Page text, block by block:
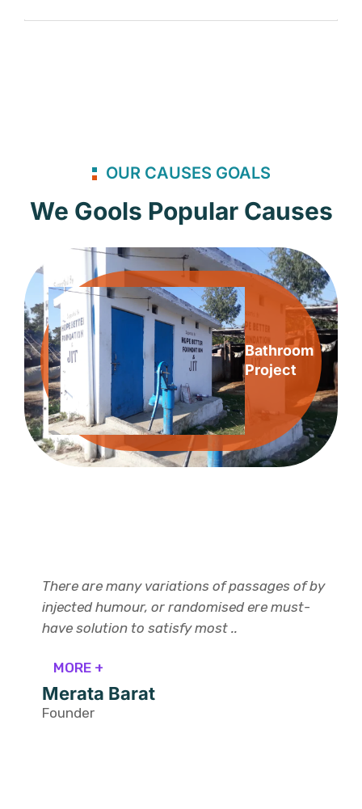
OUR CAUSES GOALS
We Gools Popular Causes
Bathroom
Project
There are many variations of passages of by
injected humour, or randomised ere must-
have solution to satisfy most ..
MORE +
Merata Barat
Founder